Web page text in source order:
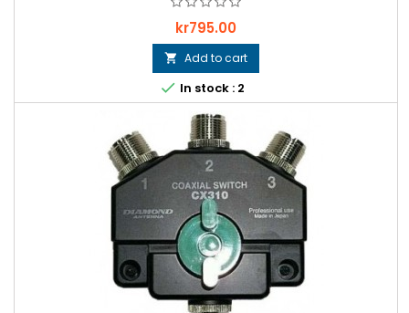
Price
kr795.00
 Add to cart
 In stock : 2